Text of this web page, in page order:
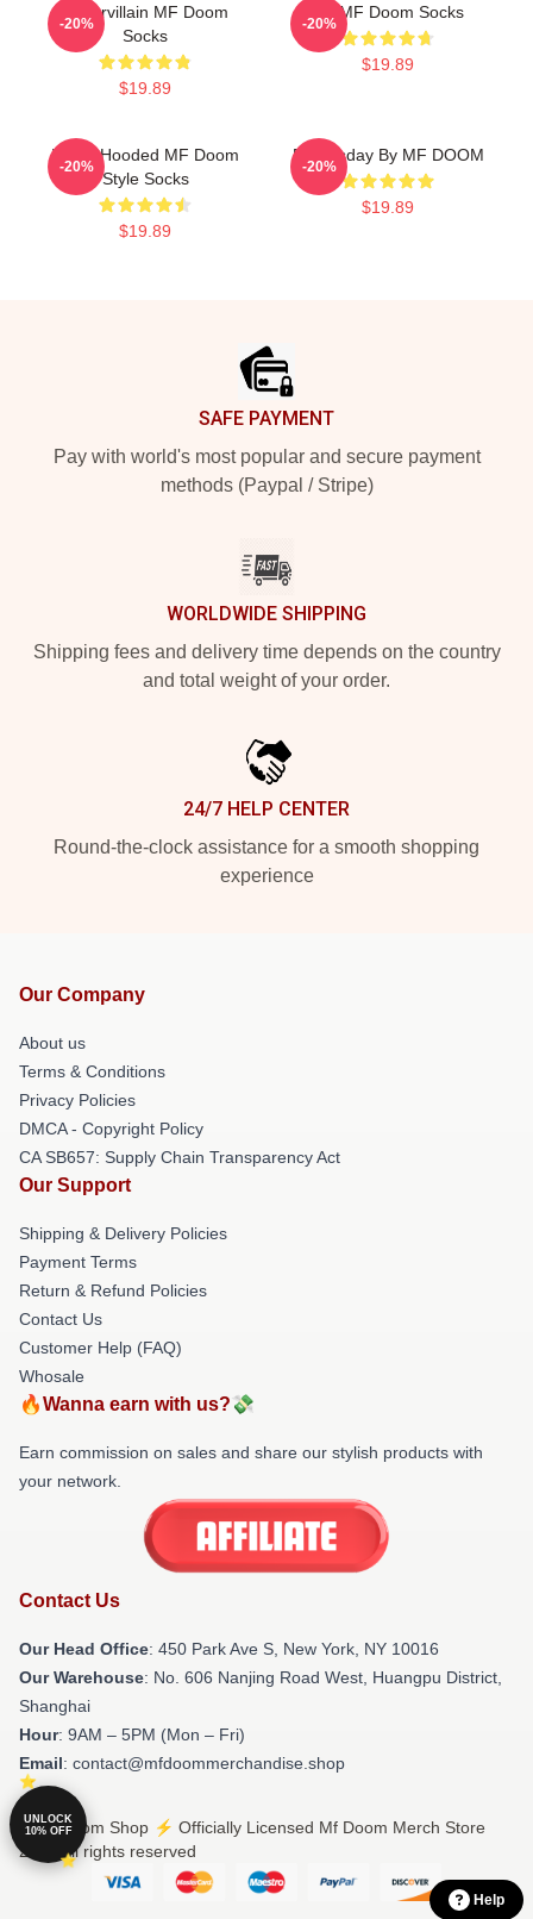
Supervillain MF Doom
Socks
$19.89
-20%
Dr. MF Doom Socks
$19.89
-20%
White Hooded MF Doom
Style Socks
$19.89
-20%
Doomsday By MF DOOM
$19.89
-20%
SAFE PAYMENT
Pay with world's most popular and secure payment
methods (Paypal / Stripe)
WORLDWIDE SHIPPING
Shipping fees and delivery time depends on the country
and total weight of your order.
24/7 HELP CENTER
Round-the-clock assistance for a smooth shopping
experience
Our Company
About us
Terms & Conditions
Privacy Policies
DMCA - Copyright Policy
CA SB657: Supply Chain Transparency Act
Our Support
Shipping & Delivery Policies
Payment Terms
Return & Refund Policies
Contact Us
Customer Help (FAQ)
Whosale
🔥Wanna earn with us?💸
Earn commission on sales and share our stylish products with
your network.
Contact Us
Our Head Office: 450 Park Ave S, New York, NY 10016
Our Warehouse: No. 606 Nanjing Road West, Huangpu District,
Shanghai
Hour: 9AM – 5PM (Mon – Fri)
Email: contact@mfdoommerchandise.shop
© Mf Doom Shop ⚡️ Officially Licensed Mf Doom Merch Store
2026 all rights reserved
Help
UNLOCK
10% OFF